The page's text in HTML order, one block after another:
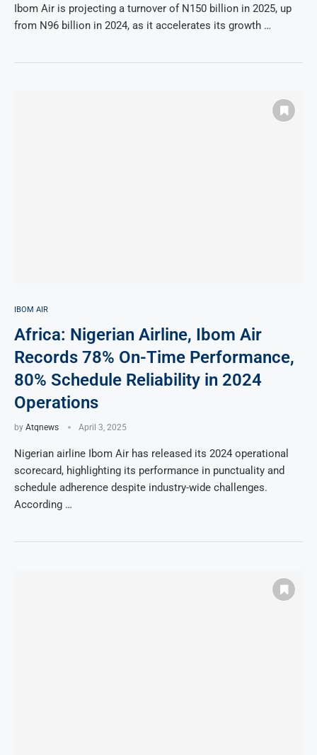
Ibom Air is projecting a turnover of N150 billion in 2025, up
from N96 billion in 2024, as it accelerates its growth …
IBOM AIR
Africa: Nigerian Airline, Ibom Air
Records 78% On-Time Performance,
80% Schedule Reliability in 2024
Operations
by Atqnews April 3, 2025
Nigerian airline Ibom Air has released its 2024 operational
scorecard, highlighting its performance in punctuality and
schedule adherence despite industry-wide challenges.
According …